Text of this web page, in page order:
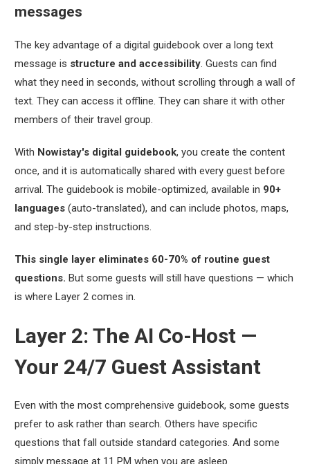
messages
The key advantage of a digital guidebook over a long text
message is structure and accessibility. Guests can find
what they need in seconds, without scrolling through a wall of
text. They can access it offline. They can share it with other
members of their travel group.
With Nowistay's digital guidebook, you create the content
once, and it is automatically shared with every guest before
arrival. The guidebook is mobile-optimized, available in 90+
languages(auto-translated), and can include photos, maps,
and step-by-step instructions.
This single layer eliminates 60-70% of routine guest
questions. But some guests will still have questions — which
is where Layer 2 comes in.
Layer 2: The AI Co-Host —
Your 24/7 Guest Assistant
Even with the most comprehensive guidebook, some guests
prefer to ask rather than search. Others have specific
questions that fall outside standard categories. And some
simply message at 11 PM when you are asleep.